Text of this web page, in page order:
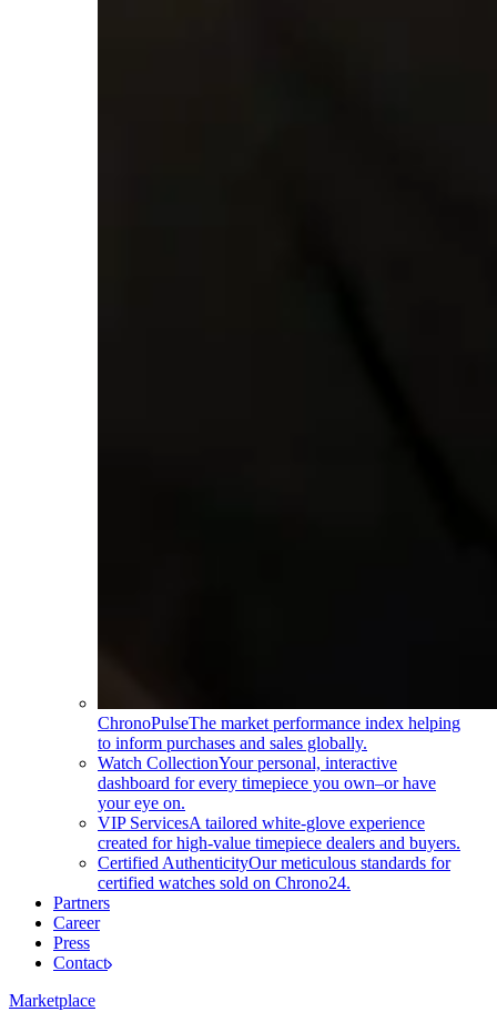
ChronoPulseThe market performance index helping
to inform purchases and sales globally.
Watch CollectionYour personal, interactive
dashboard for every timepiece you own–or have
your eye on.
VIP ServicesA tailored white-glove experience
created for high-value timepiece dealers and buyers.
Certified AuthenticityOur meticulous standards for
certified watches sold on Chrono24.
Partners
Career
Press
Contact
Marketplace